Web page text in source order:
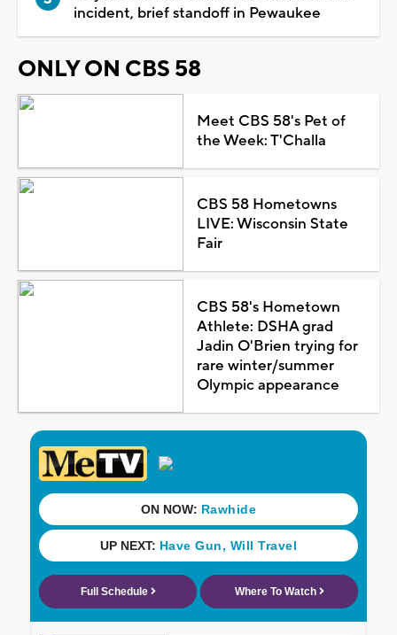
incident, brief standoff in Pewaukee
ONLY ON CBS 58
Meet CBS 58's Pet of
the Week: T'Challa
CBS 58 Hometowns
LIVE: Wisconsin State
Fair
CBS 58's Hometown
Athlete: DSHA grad
Jadin O'Brien trying for
rare winter/summer
Olympic appearance